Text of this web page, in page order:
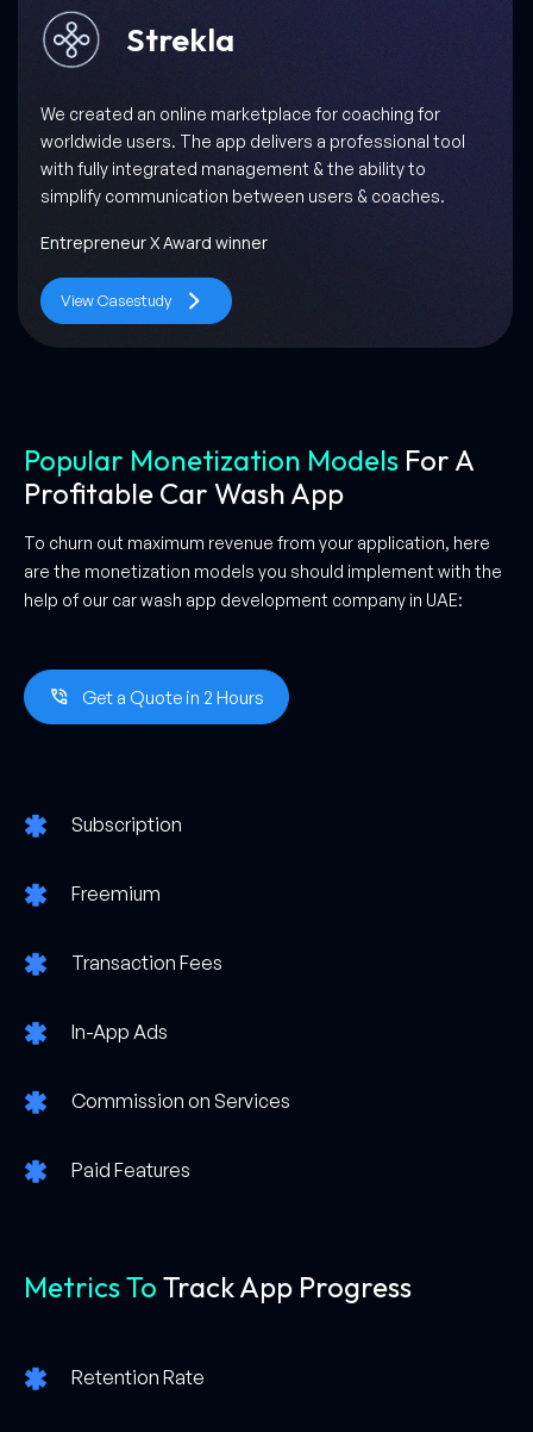
Milkbun
When Gastronomica, one of the most prominent food
journals in the world, collaborated with us, we promised
them success through a scalable, interactive and easy-
to-use Milkbun app!
World’s 50 Best Restaurants
View Casestudy
Popular Monetization Models For A
Profitable Car Wash App
To churn out maximum revenue from your application, here
are the monetization models you should implement with the
help of our car wash app development company in UAE:
Get a Quote in 2 Hours
Subscription
Freemium
Transaction Fees
In-App Ads
Commission on Services
Paid Features
Metrics To Track App Progress
Retention Rate